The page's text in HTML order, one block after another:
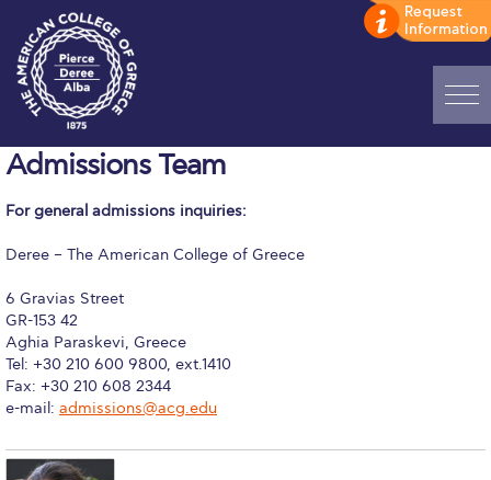
Home
ADMISSIONS: Discover Deree Day
Alba Message to Students
Alumni Privacy Policy
Annual Report
Brochures
Study in Athens
Admissions Team
For general admissions inquiries:
Deree – The American College of Greece
6 Gravias Street
GR-153 42
Aghia Paraskevi, Greece
Tel: +30 210 600 9800, ext.1410
Fax: +30 210 608 2344
e-mail: admissions@acg.edu